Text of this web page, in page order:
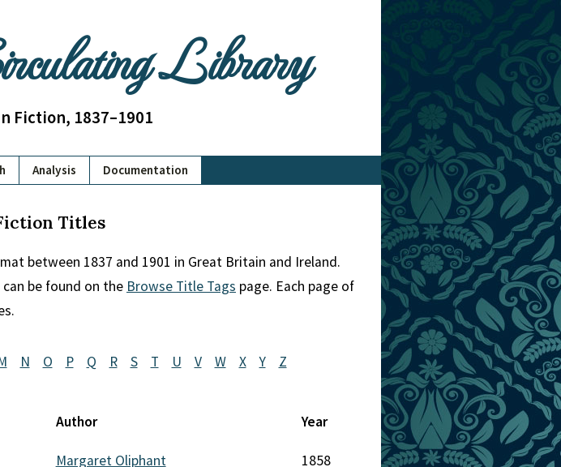
Library
Fiction, 1837–1901
Analysis Documentation
Titles
between 1837 and 1901 in Great Britain and Ireland.
be found on the Browse Title Tags page. Each page of
N O P Q R S T U V W X Y Z
Author Year
Margaret Oliphant 1858